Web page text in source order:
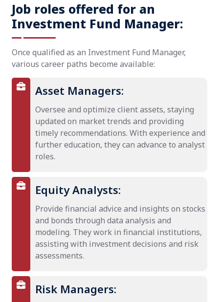
Job roles offered for an
Investment Fund Manager:
Once qualified as an Investment Fund Manager,
various career paths become available:
Asset Managers:
Oversee and optimize client assets, staying
updated on market trends and providing
timely recommendations. With experience and
further education, they can advance to analyst
roles.
Equity Analysts:
Provide financial advice and insights on stocks
and bonds through data analysis and
modeling. They work in financial institutions,
assisting with investment decisions and risk
assessments.
Risk Managers: